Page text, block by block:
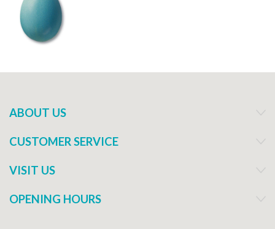
ABOUT US
CUSTOMER SERVICE
VISIT US
OPENING HOURS